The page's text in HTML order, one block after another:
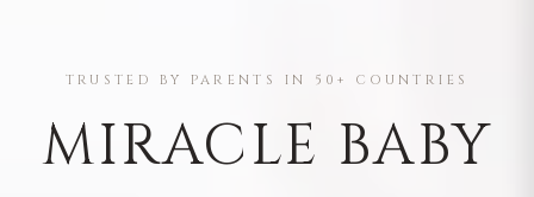
TRUSTED BY PARENTS IN 50+ COUNTRIES
MIRACLE BABY